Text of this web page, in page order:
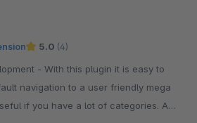
5.0 (4)
plugin it is easy to
navigation to a user friendly mega
if you have a lot of categories. And